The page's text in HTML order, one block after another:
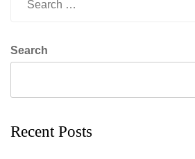
Search
Recent Posts